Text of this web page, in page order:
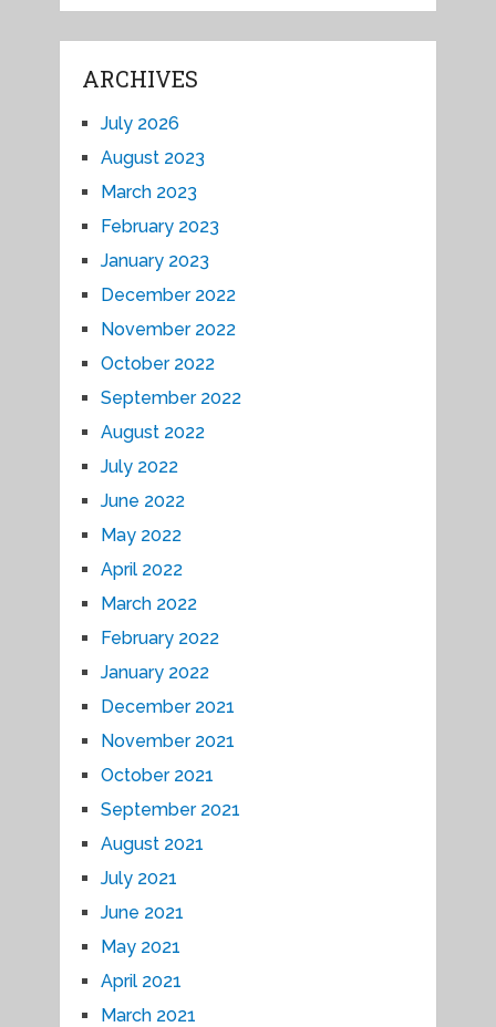
ARCHIVES
July 2026
August 2023
March 2023
February 2023
January 2023
December 2022
November 2022
October 2022
September 2022
August 2022
July 2022
June 2022
May 2022
April 2022
March 2022
February 2022
January 2022
December 2021
November 2021
October 2021
September 2021
August 2021
July 2021
June 2021
May 2021
April 2021
March 2021